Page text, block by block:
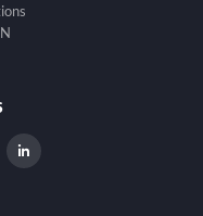
dashicons-